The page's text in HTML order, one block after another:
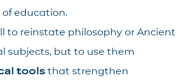
education.
to reinstate philosophy or Ancient
subjects, but to use them
tools that strengthen